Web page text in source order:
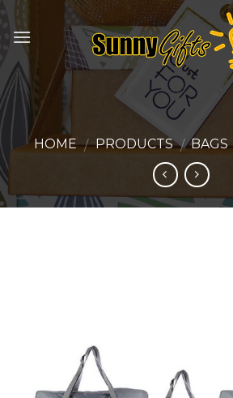
Skip
content
HOME / PRODUCTS / BAGS